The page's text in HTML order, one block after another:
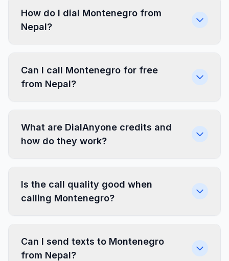
How do I dial Montenegro from
Nepal?
Can I call Montenegro for free
from Nepal?
What are DialAnyone credits and
how do they work?
Is the call quality good when
calling Montenegro?
Can I send texts to Montenegro
from Nepal?